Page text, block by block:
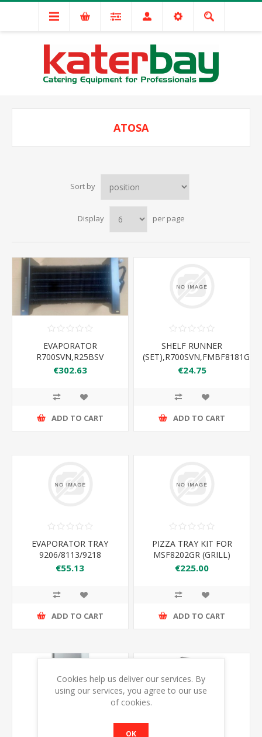
ATOSA
Sort by
Display per page
EVAPORATOR
R700SVN,R25BSV
€302.63
ADD TO CART
SHELF RUNNER
(SET),R700SVN,FMBF8181GR
€24.75
ADD TO CART
EVAPORATOR TRAY
9206/8113/9218
€55.13
ADD TO CART
PIZZA TRAY KIT FOR
MSF8202GR (GRILL)
€225.00
ADD TO CART
Cookies help us deliver our services. By
using our services, you agree to our use
of cookies.
OK